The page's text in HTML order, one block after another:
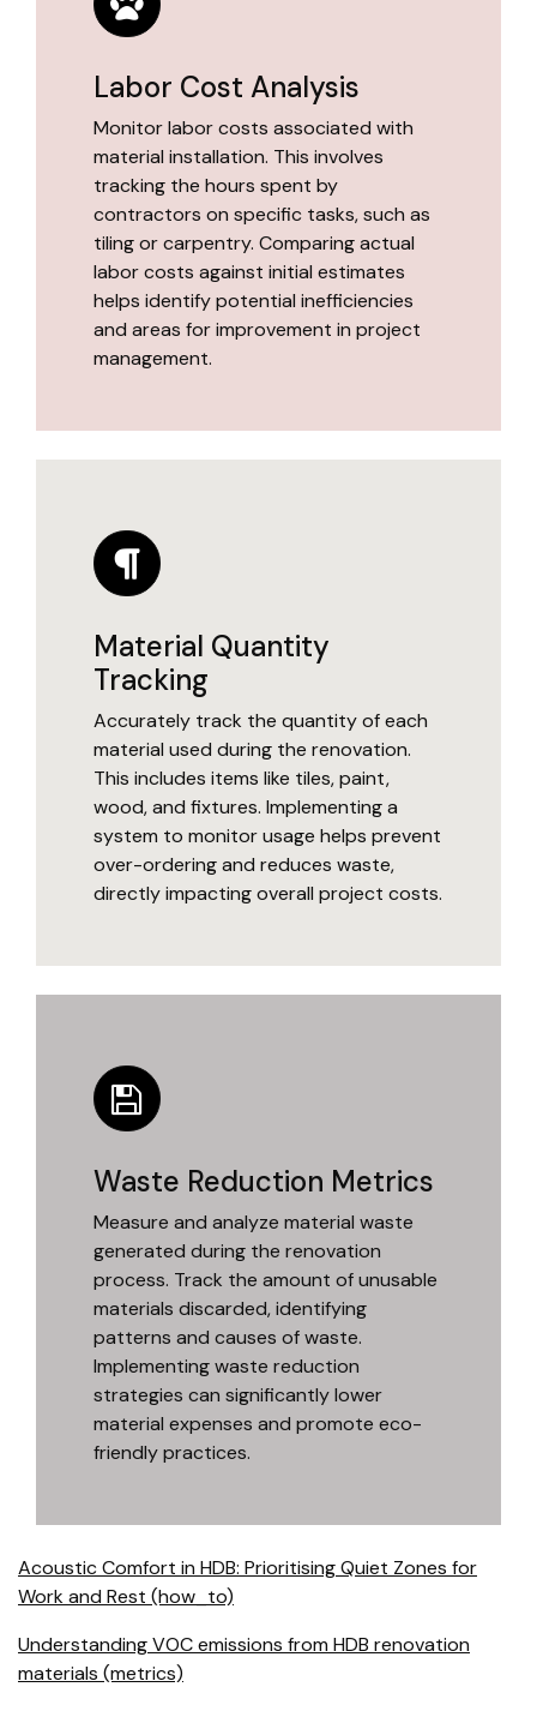
Labor Cost Analysis
Monitor labor costs associated with
material installation. This involves
tracking the hours spent by
contractors on specific tasks, such as
tiling or carpentry. Comparing actual
labor costs against initial estimates
helps identify potential inefficiencies
and areas for improvement in project
management.
Material Quantity
Tracking
Accurately track the quantity of each
material used during the renovation.
This includes items like tiles, paint,
wood, and fixtures. Implementing a
system to monitor usage helps prevent
over-ordering and reduces waste,
directly impacting overall project costs.
Waste Reduction Metrics
Measure and analyze material waste
generated during the renovation
process. Track the amount of unusable
materials discarded, identifying
patterns and causes of waste.
Implementing waste reduction
strategies can significantly lower
material expenses and promote eco-
friendly practices.
Acoustic Comfort in HDB: Prioritising Quiet Zones for
Work and Rest (how_to)
Understanding VOC emissions from HDB renovation
materials (metrics)